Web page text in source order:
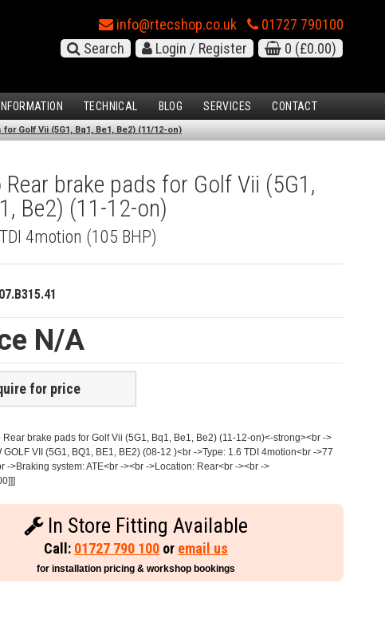
info@rtecshop.co.uk
01727 790100
Search
Login / Register 0 (£0.00)
INFORMATION TECHNICAL BLOG SERVICES CONTACT
Golf Vii (5G1, Bq1, Be1, Be2) (11/12-on)
Rear brake pads for Golf Vii (5G1,
Be2) (11-12-on)
4motion (105 BHP)
07.B315.41
N/A
for price
brake pads for Golf Vii (5G1, Bq1, Be1, Be2) (11-12-on)<-strong><br ->
GOLF VII (5G1, BQ1, BE1, BE2) (08-12 )<br ->Type: 1.6 TDI 4motion<br ->77
->Braking system: ATE<br -><br ->Location: Rear<br -><br ->
In Store Fitting Available
Call: 01727 790 100 or email us
for installation pricing & workshop bookings